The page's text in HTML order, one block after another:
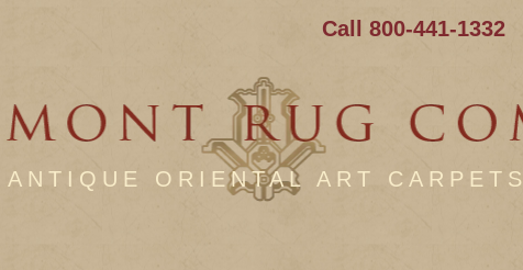
Call 800-441-1332
ANTIQUE ORIENTAL ART CARPETS